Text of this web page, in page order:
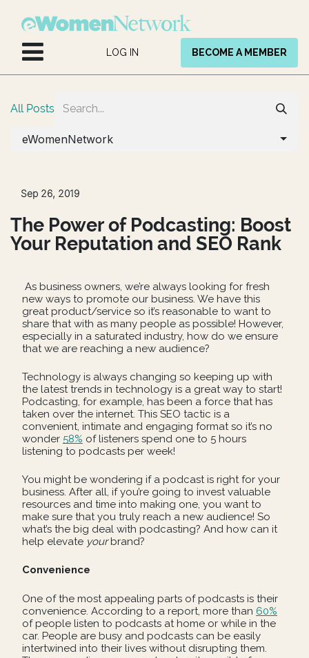
LOG IN BECOME A MEMBER
All Posts
eWomenNetwork
Sep 26, 2019
The Power of Podcasting: Boost
Your Reputation and SEO Rank
As business owners, we’re always looking for fresh
new ways to promote our business. We have this
great product/service so it’s reasonable to want to
share that with as many people as possible! However,
especially in a saturated industry, how do we ensure
that we are reaching a new audience?
Technology is always changing so keeping up with
the latest trends in technology is a great way to start!
Podcasting, for example, has been a force that has
taken over the internet. This SEO tactic is a
convenient, intimate and engaging format so it’s no
wonder 58% of listeners spend one to 5 hours
listening to podcasts per week!
You might be wondering if a podcast is right for your
business. After all, if you’re going to invest valuable
resources and time into making one, you want to
make sure that you truly reach a new audience! So
what’s the big deal with podcasting? And how can it
help elevate yourbrand?
Convenience
One of the most appealing parts of podcasts is their
convenience. According to a report, more than 60%
of people listen to podcasts at home or while in the
car. People are busy and podcasts can be easily
intertwined into their lives without disrupting them.